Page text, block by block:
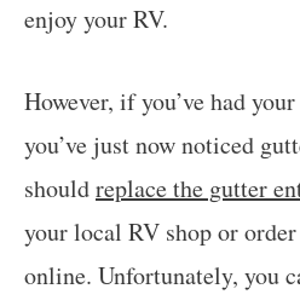
enjoy your RV.
However, if you’ve had
you’ve just now noticed
shouldreplace the gutter
your local RV shop or
online. Unfortunately, you